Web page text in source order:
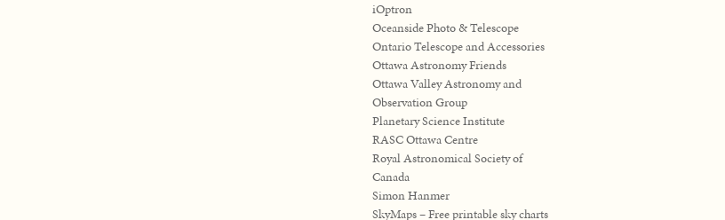
iOptron
Oceanside Photo & Telescope
Ontario Telescope and Accessories
Ottawa Astronomy Friends
Ottawa Valley Astronomy and
Observation Group
Planetary Science Institute
RASC Ottawa Centre
Royal Astronomical Society of
Canada
Simon Hanmer
SkyMaps – Free printable sky charts